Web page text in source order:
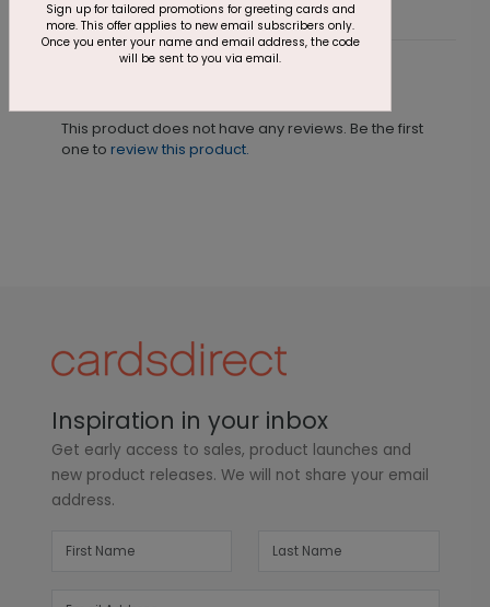
This product does not have any reviews. Be the first
one to review this product.
Inspiration in your inbox
Get early access to sales, product launches and
new product releases. We will not share your email
address.
Sign up for tailored promotions for greeting cards and
more. This offer applies to new email subscribers only.
Once you enter your name and email address, the code
will be sent to you via email.